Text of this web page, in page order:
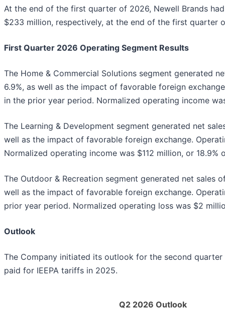
At the end of the first quarter of 2026, Newell Brands
$233 million, respectively, at the end of the first quarter
First Quarter 2026 Operating Segment Results
The Home & Commercial Solutions segment generated
6.9%, as well as the impact of favorable foreign
in the prior year period. Normalized operating income
The Learning & Development segment generated net
well as the impact of favorable foreign exchange.
Normalized operating income was $112 million, or
The Outdoor & Recreation segment generated net sales
well as the impact of favorable foreign exchange.
prior year period. Normalized operating loss was $2
Outlook
The Company initiated its outlook for the second
paid for IEEPA tariffs in 2025.
Q2 2026 Outlook